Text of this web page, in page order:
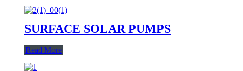
SURFACE SOLAR PUMPS
Read More